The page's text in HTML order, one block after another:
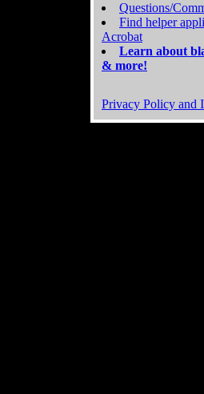
Questions/
Find helper
Acrobat
Learn about
& more!
Privacy Policy and